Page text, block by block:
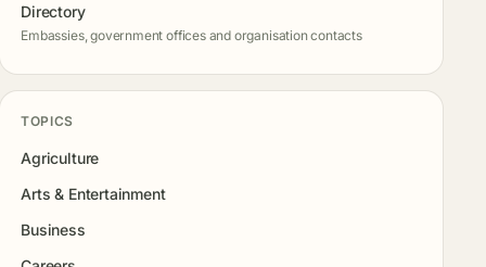
Directory
Embassies, government offices and organisation contacts
TOPICS
Agriculture
Arts & Entertainment
Business